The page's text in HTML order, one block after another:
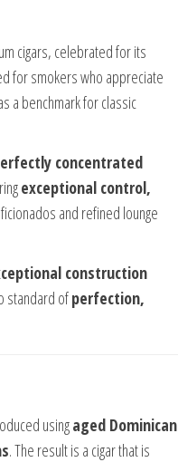
cigars, celebrated for its
for smokers who appreciate
a benchmark for classic
concentrated
exceptional control,
and refined lounge
construction
standard ofperfection,
usingaged Dominican
. The result is a cigar that is